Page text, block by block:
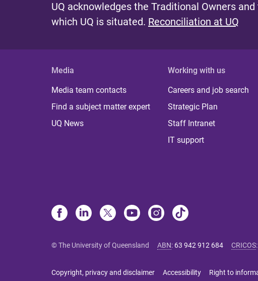
UQ acknowledges the Traditional Owners
which UQ is situated. Reconciliation at UQ
Media
Media team contacts
Find a subject matter expert
UQ News
Working with us
Careers and job search
Strategic Plan
Staff Intranet
IT support
© The University of Queensland ABN: 63 942 912 684 CRICOS:
Copyright, privacy and disclaimer Accessibility Right to